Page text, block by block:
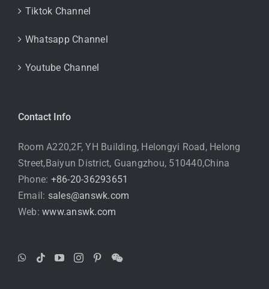
Tiktok Channel
Whatsapp Channel
Youtube Channel
Contact Info
Room A220,2F, YH Building, Helongyi Road, Helong
Street,Baiyun District, Guangzhou, 510440,China
Phone: +86-20-36293651
Email: sales@answk.com
Web:www.answk.com